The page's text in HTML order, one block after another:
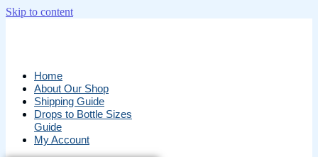
Skip to content
Home
About Our Shop
Shipping Guide
Drops to Bottle Sizes
Guide
My Account